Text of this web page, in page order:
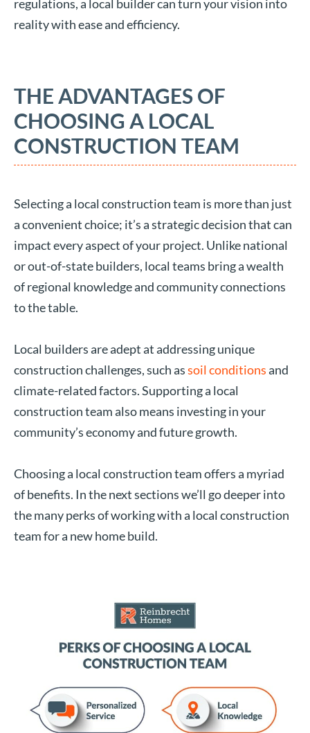
regulations, a local builder can turn your vision into
reality with ease and efficiency.
THE ADVANTAGES OF
CHOOSING A LOCAL
CONSTRUCTION TEAM
Selecting a local construction team is more than just
a convenient choice; it’s a strategic decision that can
impact every aspect of your project. Unlike national
or out-of-state builders, local teams bring a wealth
of regional knowledge and community connections
to the table.
Local builders are adept at addressing unique
construction challenges, such assoil conditionsand
climate-related factors. Supporting a local
construction team also means investing in your
community’s economy and future growth.
Choosing a local construction team offers a myriad
of benefits. In the next sections we’ll go deeper into
the many perks of working with a local construction
team for a new home build.